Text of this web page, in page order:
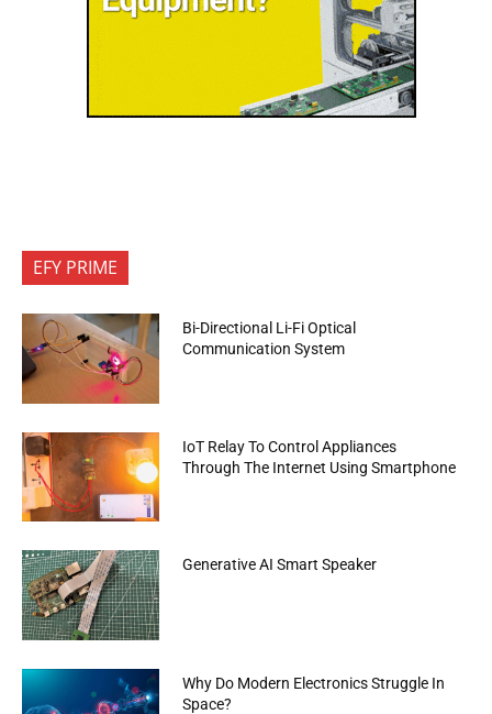
EFY PRIME
Bi-Directional Li-Fi Optical
Communication System
IoT Relay To Control Appliances
Through The Internet Using Smartphone
Generative AI Smart Speaker
Why Do Modern Electronics Struggle In
Space?